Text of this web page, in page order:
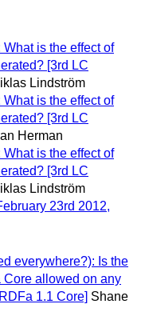
is the effect of
[3rd LC
Lindström
is the effect of
[3rd LC
Herman
is the effect of
[3rd LC
Lindström
23rd 2012,
everywhere?): Is the
Core allowed on any
1.1 Core] Shane